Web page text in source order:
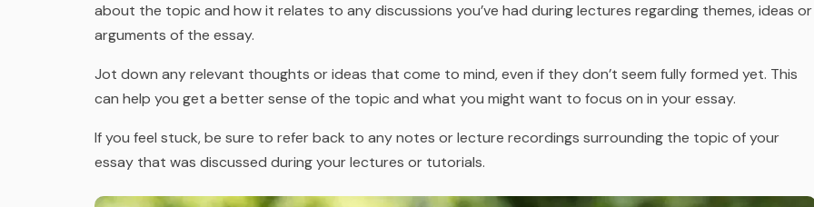
about the topic and how it relates to any discussions you’ve had during lectures regarding themes, ideas or
arguments of the essay.
Jot down any relevant thoughts or ideas that come to mind, even if they don’t seem fully formed yet. This
can help you get a better sense of the topic and what you might want to focus on in your essay.
If you feel stuck, be sure to refer back to any notes or lecture recordings surrounding the topic of your
essay that was discussed during your lectures or tutorials.